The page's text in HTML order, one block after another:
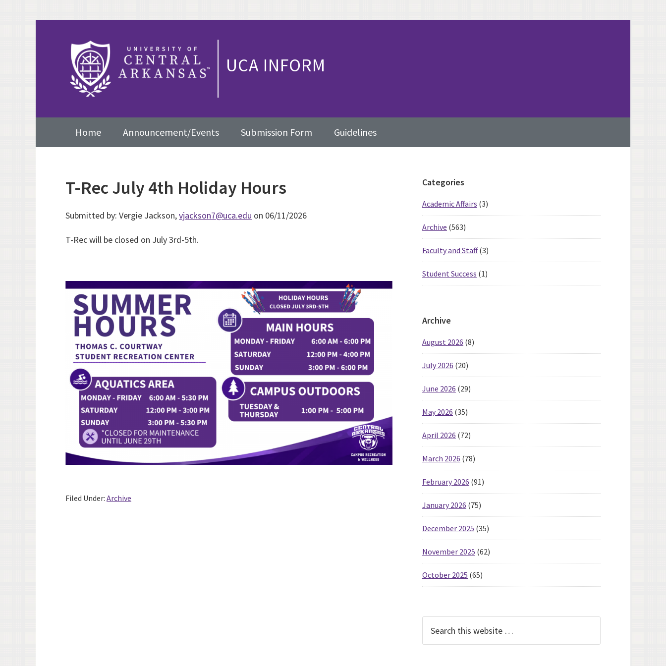
navigation
UCA INFORM
navigation
Home Announcement/Events Submission Form Guidelines
T-Rec July 4th Holiday Hours
Submitted by: Vergie Jackson,vjackson7@uca.edu on 06/11/2026
T-Rec will be closed on July 3rd-5th.
Filed Under: Archive
Primary
Sidebar
Categories
Academic Affairs (3)
Archive (563)
Faculty and Staff(3)
Student Success (1)
Archive
August 2026 (8)
July 2026 (20)
June 2026 (29)
May 2026 (35)
April 2026 (72)
March 2026 (78)
February 2026 (91)
January 2026 (75)
December 2025 (35)
November 2025 (62)
October 2025 (65)
this